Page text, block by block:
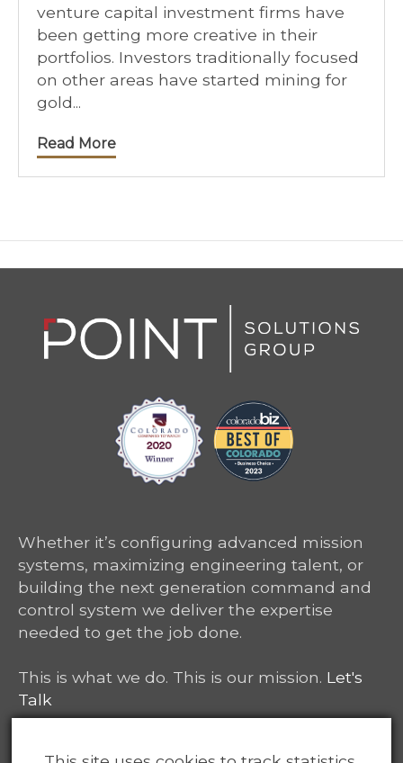
venture capital investment firms have
been getting more creative in their
portfolios. Investors traditionally focused
on other areas have started mining for
gold...
Read More
Whether it’s configuring advanced mission
systems, maximizing engineering talent, or
building the next generation command and
control system we deliver the expertise
needed to get the job done.
This is what we do. This is our mission. Let's
Talk
6465 South Greenwood Plaza, Suite 400